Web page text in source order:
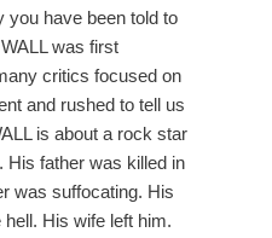
you have been told to
was first
critics focused on
and rushed to tell us
is about a rock star
His father was killed in
was suffocating. His
His wife left him.